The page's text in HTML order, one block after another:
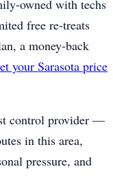
owned with techs
free re-treats
a money-back
your Sarasota price
control provider —
in this area,
pressure, and